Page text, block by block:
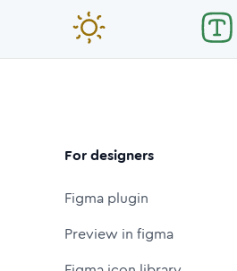
For designers
Figma plugin
Preview in figma